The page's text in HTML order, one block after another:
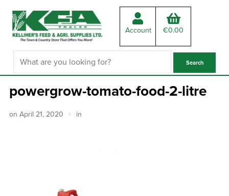
Account €0.00
powergrow-tomato-food-2-litre
on April 21, 2020 in